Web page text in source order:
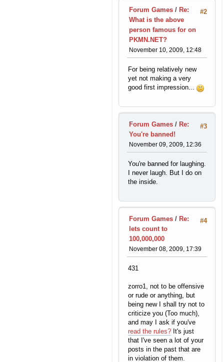
#2
Forum Games / Re:
What is the above
person famous for on
PKMN.NET?
November 10, 2009, 12:48
For being relatively new
yet not making a very
good first impression...
#3
Forum Games / Re:
You're banned!
November 09, 2009, 12:36
You're banned for laughing.
I never laugh. But I do on
the inside.
#4
Forum Games / Re:
lets count to
100,000,000
November 08, 2009, 17:39
431
zorro1, not to be offensive
or rude or anything, but
being new I shall try not to
criticize you (Too much),
and may I ask if you've
read the rules? It's just
that I've seen a lot of your
posts in the past that are
in violation of them.